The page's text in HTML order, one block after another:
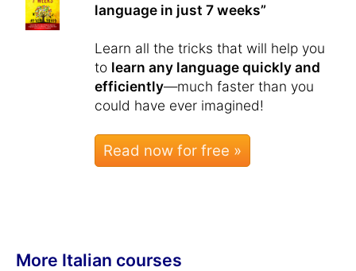
language in just 7 weeks”
Learn all the tricks that will help you
to learn any language quickly and
efficiently—much faster than you
could have ever imagined!
Read now for free »
More Italian courses